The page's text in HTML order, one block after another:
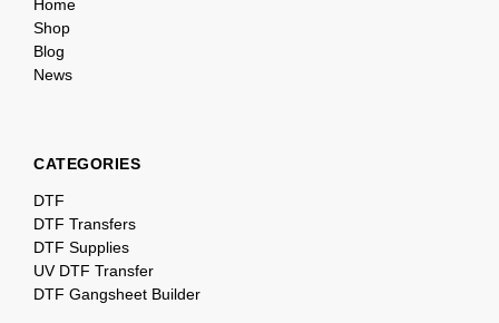
Home
Shop
Blog
News
CATEGORIES
DTF
DTF Transfers
DTF Supplies
UV DTF Transfer
DTF Gangsheet Builder